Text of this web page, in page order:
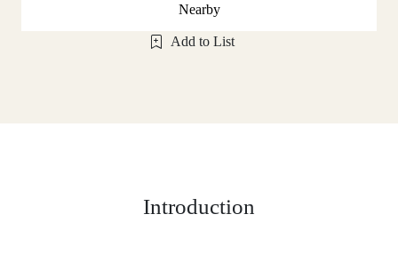
Nearby
Add to List
Introduction